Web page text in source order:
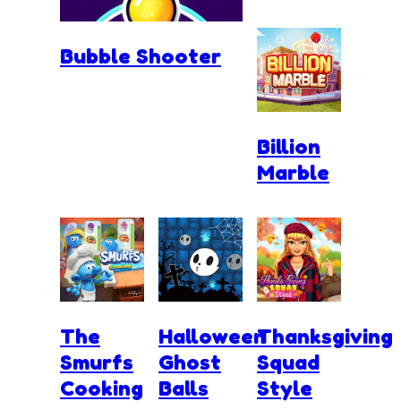
Bubble Shooter
Billion
Marble
The
Smurfs
Cooking
Halloween
Ghost
Balls
Thanksgiving
Squad
Style